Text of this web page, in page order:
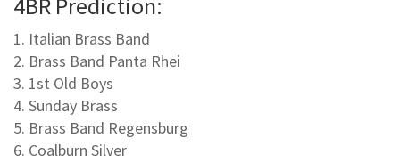
1. Italian Brass Band
2. Brass Band Panta Rhei
3. 1st Old Boys
4. Sunday Brass
5. Brass Band Regensburg
6. Coalburn Silver